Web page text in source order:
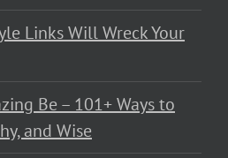
Links Will Wreck Your
Be – 101+ Ways to
and Wise